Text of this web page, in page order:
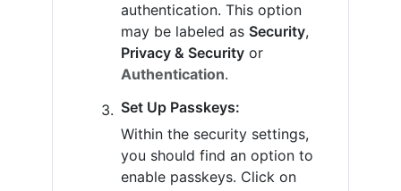
authentication. This option
may be labeled as Security,
Privacy & Security or
Authentication.
Set Up Passkeys:
Within the security settings,
you should find an option to
enable passkeys. Click on